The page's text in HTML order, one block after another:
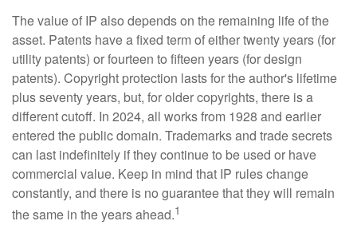
The value of IP also depends on the remaining life of the
asset. Patents have a fixed term of either twenty years (for
utility patents) or fourteen to fifteen years (for design
patents). Copyright protection lasts for the author's lifetime
plus seventy years, but, for older copyrights, there is a
different cutoff. In 2024, all works from 1928 and earlier
entered the public domain. Trademarks and trade secrets
can last indefinitely if they continue to be used or have
commercial value. Keep in mind that IP rules change
constantly, and there is no guarantee that they will remain
the same in the years ahead.1